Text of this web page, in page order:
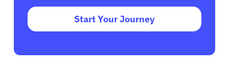
Start Your Journey